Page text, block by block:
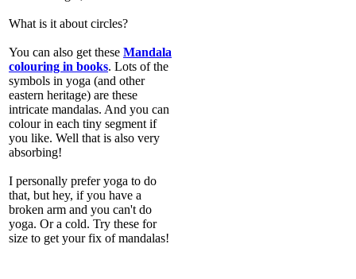
What is it about circles?
You can also get these Mandala
colouring in books. Lots of the
symbols in yoga (and other
eastern heritage) are these
intricate mandalas. And you can
colour in each tiny segment if
you like. Well that is also very
absorbing!
I personally prefer yoga to do
that, but hey, if you have a
broken arm and you can't do
yoga. Or a cold. Try these for
size to get your fix of mandalas!